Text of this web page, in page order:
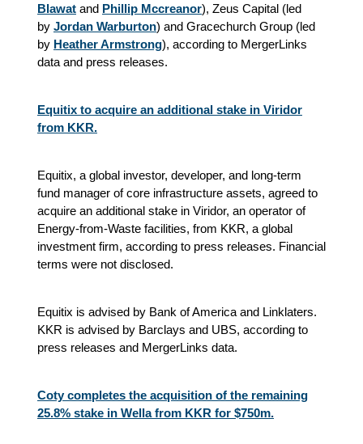
Blawat and Phillip Mccreanor), Zeus Capital (led
by Jordan Warburton) and Gracechurch Group (led
by Heather Armstrong), according to MergerLinks
data and press releases.
Equitix to acquire an additional stake in Viridor
from KKR.
Equitix, a global investor, developer, and long-term
fund manager of core infrastructure assets, agreed to
acquire an additional stake in Viridor, an operator of
Energy-from-Waste facilities, from KKR, a global
investment firm, according to press releases. Financial
terms were not disclosed.
Equitix is advised by Bank of America and Linklaters.
KKR is advised by Barclays and UBS, according to
press releases and MergerLinks data.
Coty completes the acquisition of the remaining
25.8% stake in Wella from KKR for $750m.